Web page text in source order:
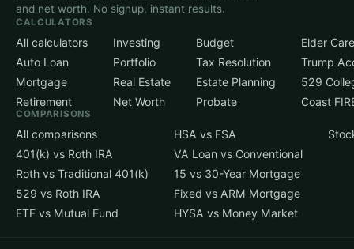
and net worth. No signup, instant results.
CALCULATORS
All calculators
Auto Loan
Mortgage
Retirement
Investing
Portfolio
Real Estate
Net Worth
Budget
Tax Resolution
Estate Planning
Probate
Elder Care
Trump
529
Coast
COMPARISONS
All comparisons
401(k) vs Roth IRA
Roth vs Traditional 401(k)
529 vs Roth IRA
ETF vs Mutual Fund
HSA vs FSA
VA Loan vs Conventional
15 vs 30-Year Mortgage
Fixed vs ARM Mortgage
HYSA vs Money Market